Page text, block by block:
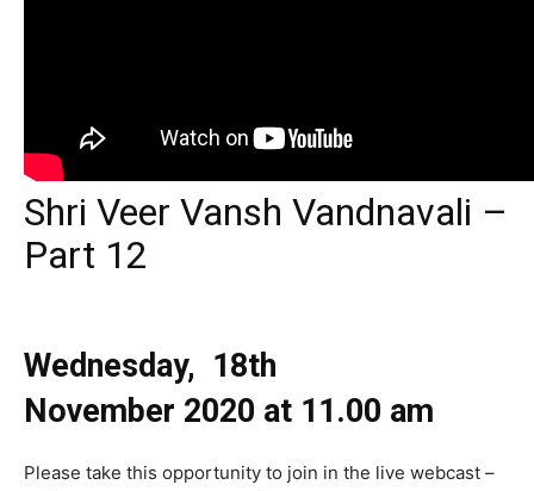
Shri Veer Vansh Vandnavali –
Part 12
Wednesday, 18th
November 2020 at 11.00 am
Please take this opportunity to join in the live webcast –